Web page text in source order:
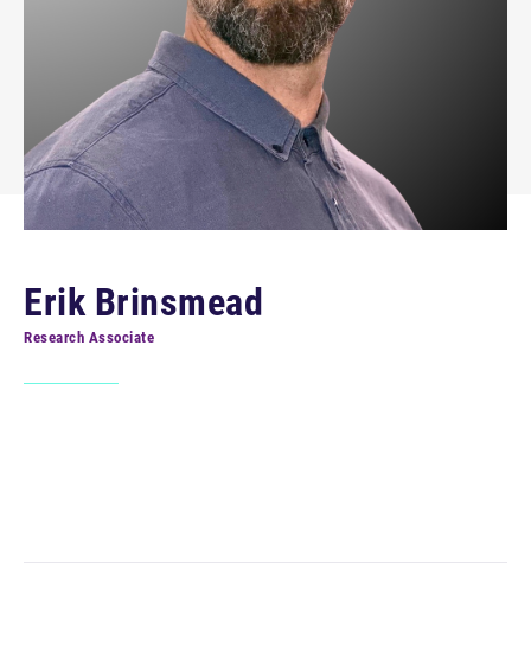
Erik Brinsmead
Research Associate